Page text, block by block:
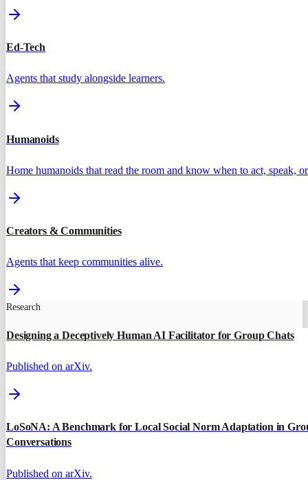
Ed-Tech
Agents that study alongside learners.
Humanoids
Home humanoids that read the room and know when to act, speak,
Creators & Communities
Agents that keep communities alive.
Research
Designing a Deceptively Human AI Facilitator for Group Chats
Published on arXiv.
LoSoNA: A Benchmark for Local Social Norm Adaptation in
Conversations
Published on arXiv.